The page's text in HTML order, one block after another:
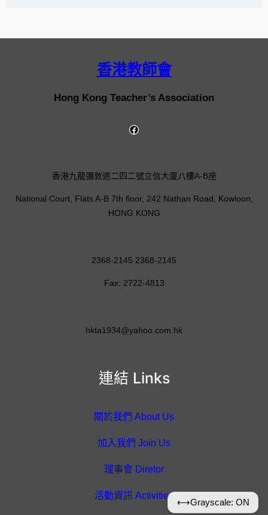
香港教師會
Hong Kong Teacher’s Association
連結 Links
關於我們 About Us
加入我們 Join Us
理事會 Diretor
活動資訊 Activities
香港九龍彌敦道二四二號立信大廈八樓A-B座
National Court, Flats A-B 7th floor, 242 Nathan Road, Kowloon,
HONG KONG
2368-2145 2368-2145
Fax: 2722-4813
hkta1934@yahoo.com.hk
⟷Grayscale: ON